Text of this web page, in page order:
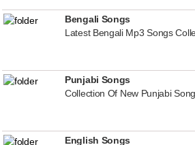
Bengali Songs
Latest Bengali Mp3 Songs
Punjabi Songs
Collection Of New Punjabi
English Songs